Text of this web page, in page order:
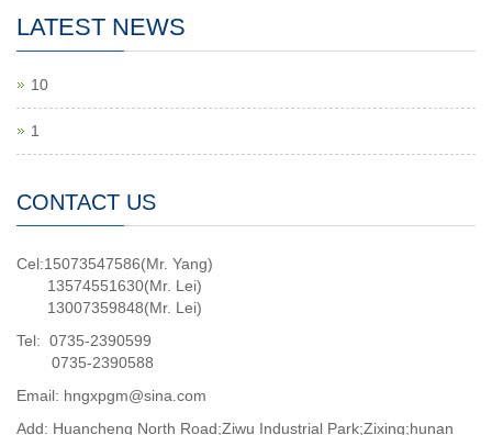
LATEST NEWS
10
1
CONTACT US
Cel:15073547586(Mr. Yang)
13574551630(Mr. Lei)
13007359848(Mr. Lei)
Tel: 0735-2390599
0735-2390588
Email: hngxpgm@sina.com
Add: Huancheng North Road;Ziwu Industrial Park;Zixing;hunan